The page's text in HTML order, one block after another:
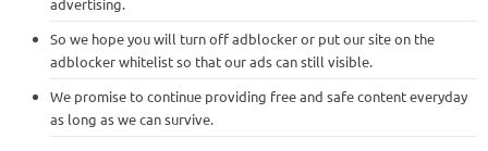
So we hope you will turn off adblocker or put our site on the
adblocker whitelist so that our ads can still visible.
We promise to continue providing free and safe content everyday
as long as we can survive.